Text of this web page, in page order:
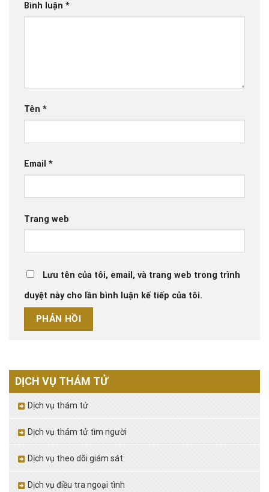
Bình luận *
Tên *
Email *
Trang web
Lưu tên của tôi, email, và trang web trong trình
duyệt này cho lần bình luận kế tiếp của tôi.
DỊCH VỤ THÁM TỬ
Dịch vụ thám tử
Dịch vụ thám tử tìm người
Dịch vụ theo dõi giám sát
Dịch vụ điều tra ngoại tình